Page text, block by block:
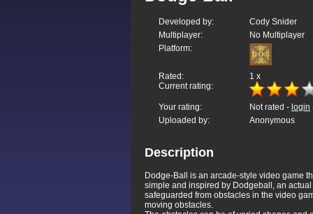
Developed by:
Cody Snider
Multiplayer:
No Multiplayer
Platform:
Rated: 1 x
Current rating:
Your rating: Not rated - login
Uploaded by:
Anonymous
Description
Dodge-Ball is an arcade-style video game
simple and inspired by Dodgeball, an
safeguarded from obstacles in the video
moving obstacles.